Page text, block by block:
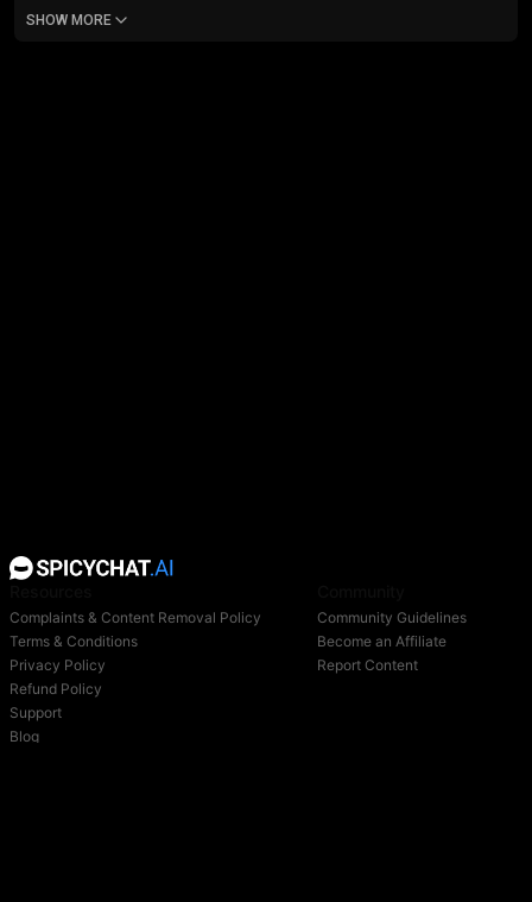
SHOW MORE
Complaints & Content Removal Policy
Terms & Conditions
Privacy Policy
Refund Policy
Support
Blog
Community Guidelines
Become an Affiliate
Report Content